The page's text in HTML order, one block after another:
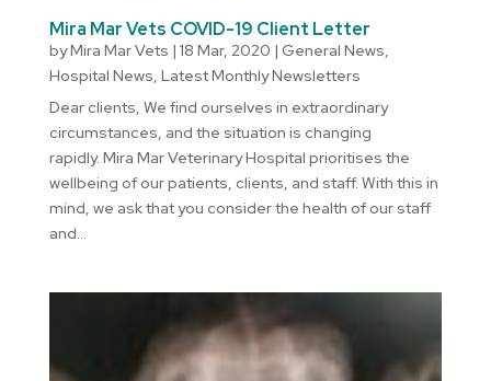
Mira Mar Vets COVID-19 Client Letter
byMira Mar Vets | 18 Mar, 2020 | General News,
Hospital News, Latest Monthly Newsletters
Dear clients, We find ourselves in extraordinary
circumstances, and the situation is changing
rapidly. Mira Mar Veterinary Hospital prioritises the
wellbeing of our patients, clients, and staff. With this in
mind, we ask that you consider the health of our staff
and...